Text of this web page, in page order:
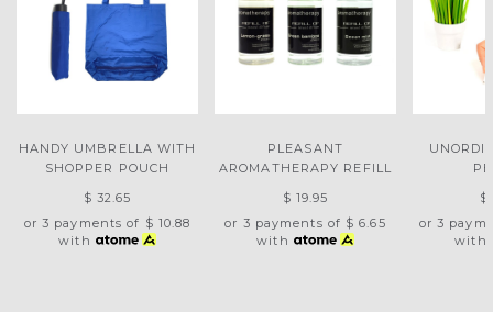
HANDY UMBRELLA WITH
SHOPPER POUCH
$ 32.65
or 3 payments of $ 10.88
with
PLEASANT
AROMATHERAPY REFILL
$ 19.95
or 3 payments of $ 6.65
with
$
or 3
with